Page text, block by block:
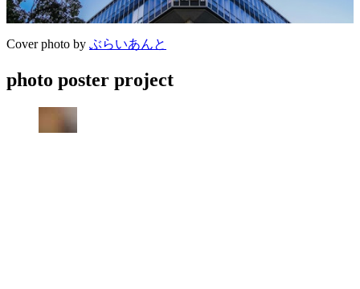
Cover photo by ぶらいあんと
photo poster project